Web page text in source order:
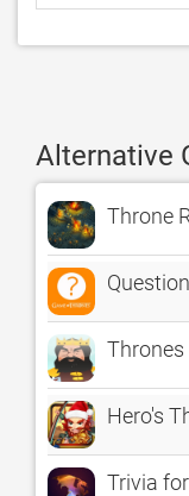
Alternative
Throne
Thrones
Hero's
Trivia